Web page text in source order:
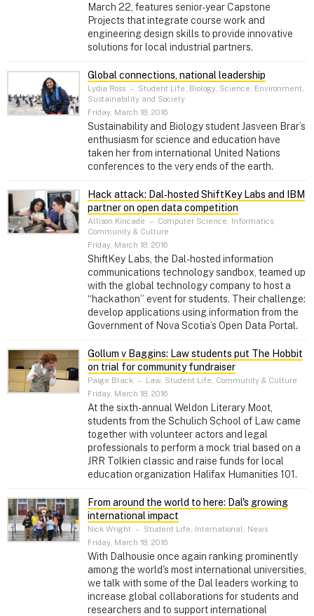
March 22, features senior-year Capstone
Projects that integrate course work and
engineering design skills to provide innovative
solutions for local industrial partners.
Global connections, national leadership
Lydia Ross – Student Life, Biology, Science, Environment,
Sustainability and Society
Friday, March 18, 2016
Sustainability and Biology student Jasveen Brar’s
enthusiasm for science and education have
taken her from international United Nations
conferences to the very ends of the earth.
Hack attack: Dal‑hosted ShiftKey Labs and IBM
partner on open data competition
Allison Kincade – Computer Science, Informatics,
Community & Culture
Friday, March 18, 2016
ShiftKey Labs, the Dal-hosted information
communications technology sandbox, teamed up
with the global technology company to host a
“hackathon” event for students. Their challenge:
develop applications using information from the
Government of Nova Scotia’s Open Data Portal.
Gollum v Baggins: Law students put The Hobbit
on trial for community fundraiser
Paige Black – Law, Student Life, Community & Culture
Friday, March 18, 2016
At the sixth-annual Weldon Literary Moot,
students from the Schulich School of Law came
together with volunteer actors and legal
professionals to perform a mock trial based on a
JRR Tolkien classic and raise funds for local
education organization Halifax Humanities 101.
From around the world to here: Dal's growing
international impact
Nick Wright – Student Life, International, News
Friday, March 18, 2016
With Dalhousie once again ranking prominently
among the world's most international universities,
we talk with some of the Dal leaders working to
increase global collaborations for students and
researchers and to support international